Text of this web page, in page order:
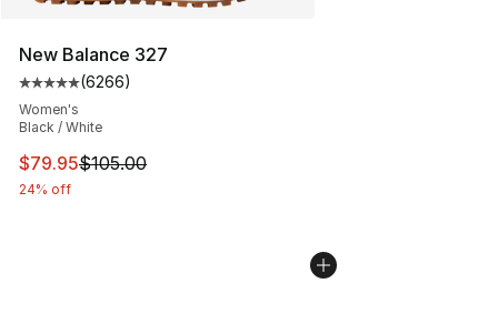
New Balance 327
Average customer rating - [5 out of 5 stars], 6266
(6266)
Women's
Black / White
This item is on sale. Price dropped from $105.00 to
$79.95$105.00
24% off